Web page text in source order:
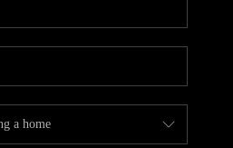
STUDY
WE ARE